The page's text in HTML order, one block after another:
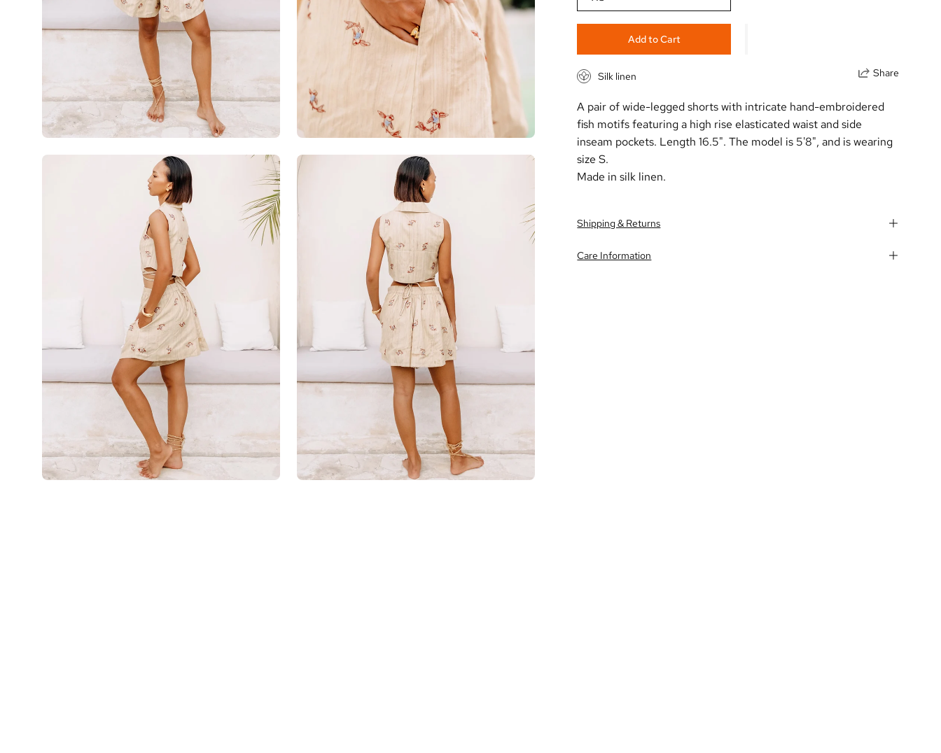
Open
image
Add to Cart
Share
Silk linen
A pair of wide-legged shorts with intricate hand-embroidered
fish motifs featuring a high rise elasticated waist and side
inseam pockets. Length 16.5". The model is 5'8", and is wearing
size S.
Made in silk linen.
Shipping & Returns
Care Information